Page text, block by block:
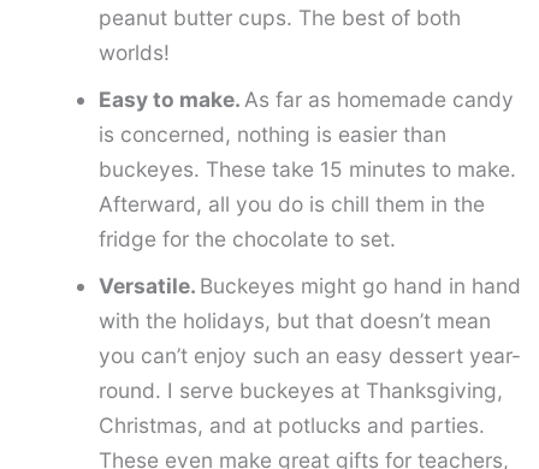
peanut butter cups. The best of both
worlds!
Easy to make.As far as homemade candy
is concerned, nothing is easier than
buckeyes. These take 15 minutes to make.
Afterward, all you do is chill them in the
fridge for the chocolate to set.
Versatile. Buckeyes might go hand in hand
with the holidays, but that doesn’t mean
you can’t enjoy such an easy dessert year-
round. I serve buckeyes at Thanksgiving,
Christmas, and at potlucks and parties.
These even make great gifts for teachers,